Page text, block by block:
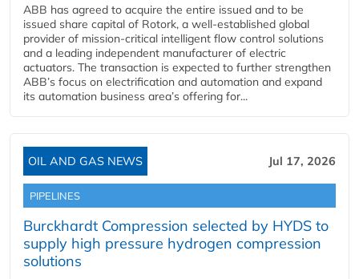
ABB has agreed to acquire the entire issued and to be
issued share capital of Rotork, a well-established global
provider of mission-critical intelligent flow control solutions
and a leading independent manufacturer of electric
actuators. The transaction is expected to further strengthen
ABB’s focus on electrification and automation and expand
its automation business area’s offering for...
OIL AND GAS NEWS Jul 17, 2026
PIPELINES
Burckhardt Compression selected by HYDS to
supply high pressure hydrogen compression
solutions